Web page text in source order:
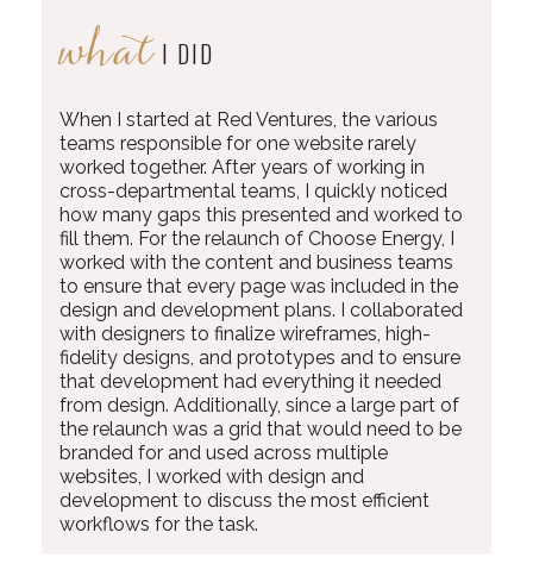
whatI DID
When I started at Red Ventures, the various
teams responsible for one website rarely
worked together. After years of working in
cross-departmental teams, I quickly noticed
how many gaps this presented and worked to
fill them. For the relaunch of Choose Energy, I
worked with the content and business teams
to ensure that every page was included in the
design and development plans. I collaborated
with designers to finalize wireframes, high-
fidelity designs, and prototypes and to ensure
that development had everything it needed
from design. Additionally, since a large part of
the relaunch was a grid that would need to be
branded for and used across multiple
websites, I worked with design and
development to discuss the most efficient
workflows for the task.